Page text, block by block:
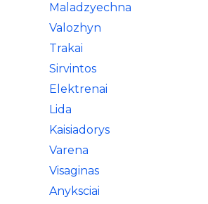
Maladzyechna
Valozhyn
Trakai
Sirvintos
Elektrenai
Lida
Kaisiadorys
Varena
Visaginas
Anyksciai